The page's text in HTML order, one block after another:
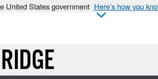
United States government Here’s how you